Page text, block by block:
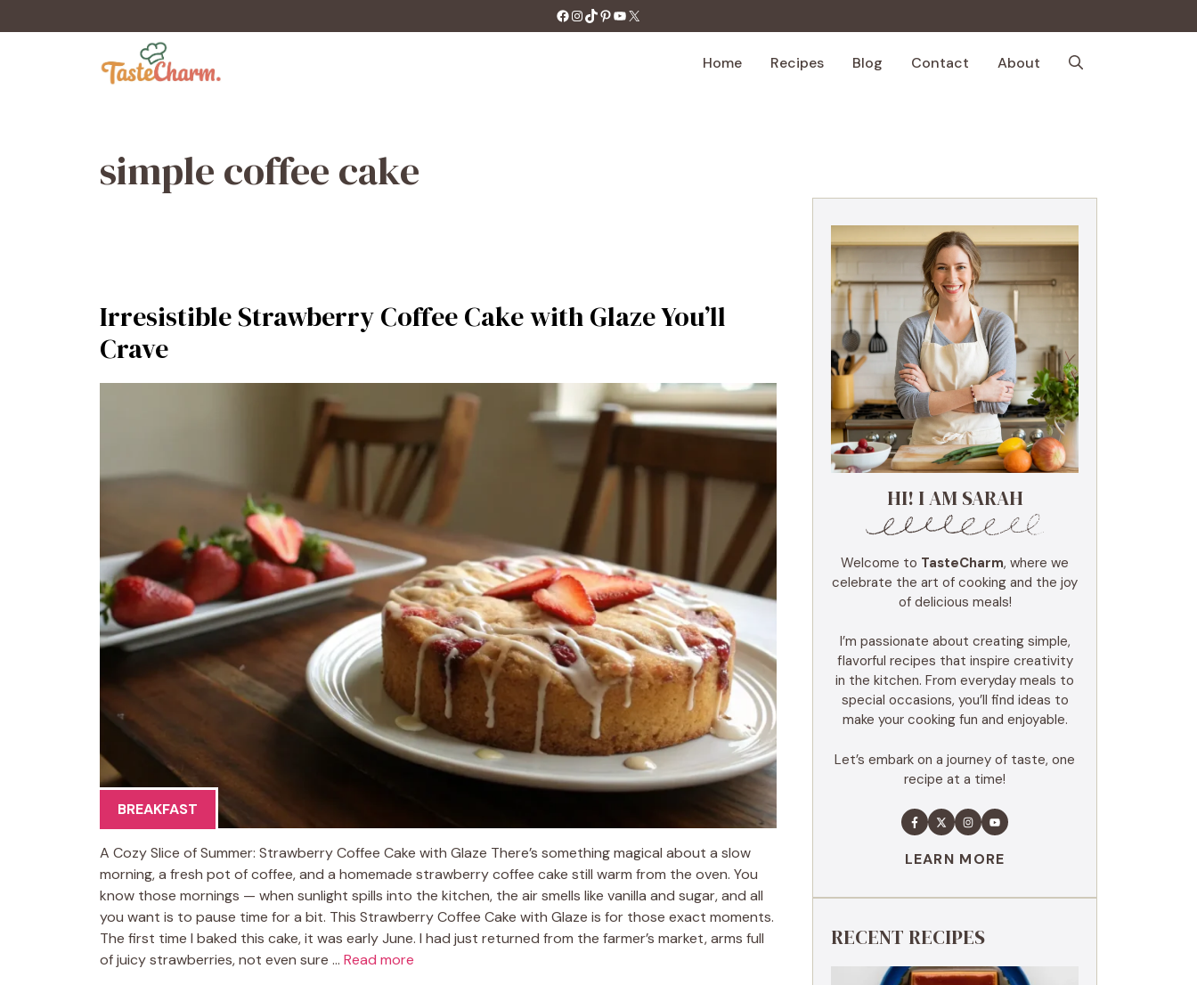
to
https://facebook.com/tastecharm1/
Instagram
TikTok
Pinterest
YouTube
X
Home Recipes Blog Contact About
simple coffee cake
Irresistible Strawberry Coffee Cake with Glaze You’ll
Crave
BREAKFAST
A Cozy Slice of Summer: Strawberry Coffee Cake with Glaze There’s something magical about a slow
morning, a fresh pot of coffee, and a homemade strawberry coffee cake still warm from the oven. You
know those mornings — when sunlight spills into the kitchen, the air smells like vanilla and sugar, and all
you want is to pause time for a bit. This Strawberry Coffee Cake with Glaze is for those exact moments.
The first time I baked this cake, it was early June. I had just returned from the farmer’s market, arms full
of juicy strawberries, not even sure … Read more
HI! I AM SARAH
Welcome to TasteCharm, where we
celebrate the art of cooking and the joy
of delicious meals!
I’m passionate about creating simple,
flavorful recipes that inspire creativity
in the kitchen. From everyday meals to
special occasions, you’ll find ideas to
make your cooking fun and enjoyable.
Let’s embark on a journey of taste, one
recipe at a time!
LEARN MORE
RECENT RECIPES